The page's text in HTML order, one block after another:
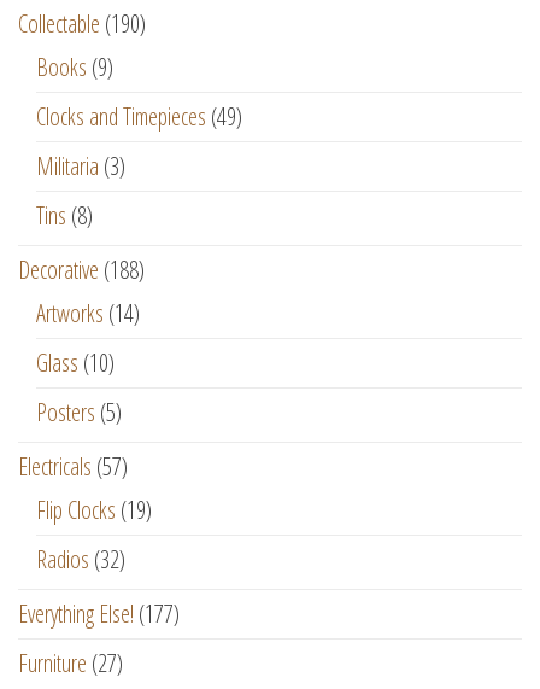
Collectable (190)
Books (9)
Clocks and Timepieces (49)
Militaria (3)
Tins (8)
Decorative (188)
Artworks (14)
Glass (10)
Posters (5)
Electricals (57)
Flip Clocks (19)
Radios (32)
Everything Else! (177)
Furniture (27)